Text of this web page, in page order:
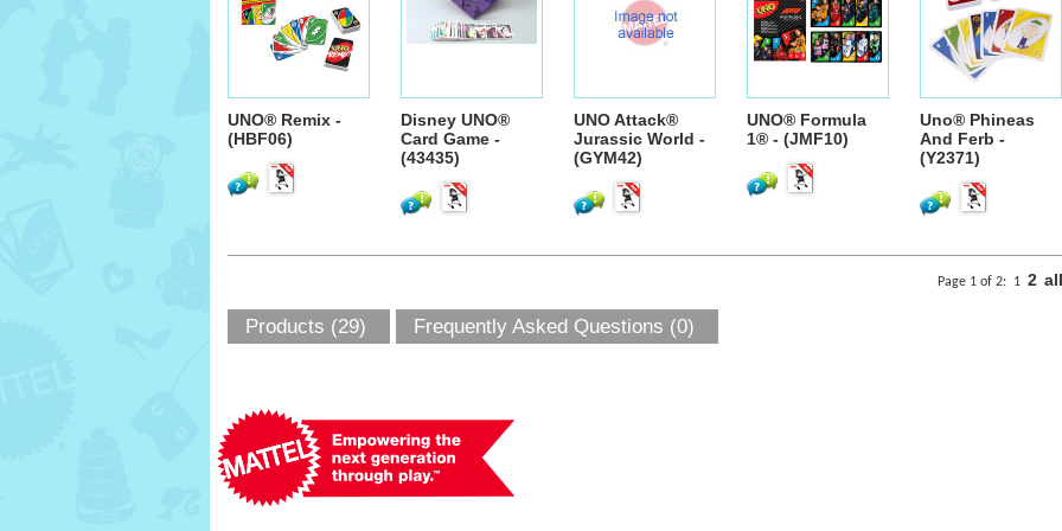
UNO® Remix -
(HBF06)
Disney UNO®
Card Game -
(43435)
UNO Attack®
Jurassic World -
(GYM42)
UNO® Formula
1® - (JMF10)
Uno® Phineas
And Ferb -
(Y2371)
Page 1 of 2: 1 2 all
Products (29) Frequently Asked Questions (0)